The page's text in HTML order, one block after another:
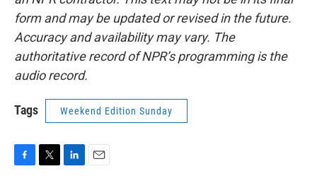
form and may be updated or revised in the future.
Accuracy and availability may vary. The
authoritative record of NPR’s programming is the
audio record.
Tags Weekend Edition Sunday